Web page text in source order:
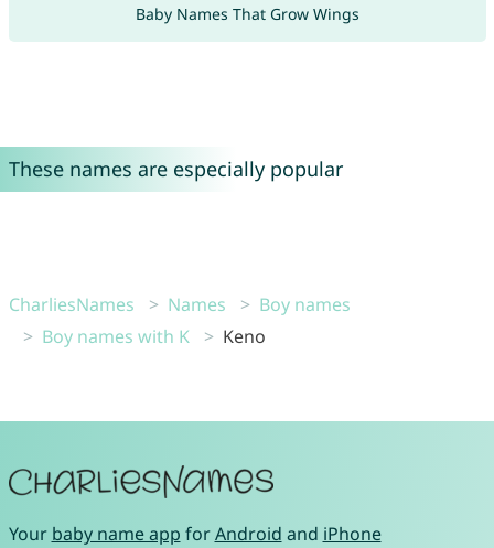
Baby Names That Grow Wings
These names are especially popular
CharliesNames Names
Boy names
Boy names with K
Keno
Your baby name app forAndroid and iPhone